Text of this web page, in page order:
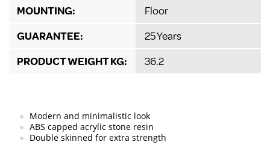
MOUNTING:
Floor
GUARANTEE:
25 Years
PRODUCT WEIGHT KG:
36.2
Modern and minimalistic look
ABS capped acrylic stone resin
Double skinned for extra strength